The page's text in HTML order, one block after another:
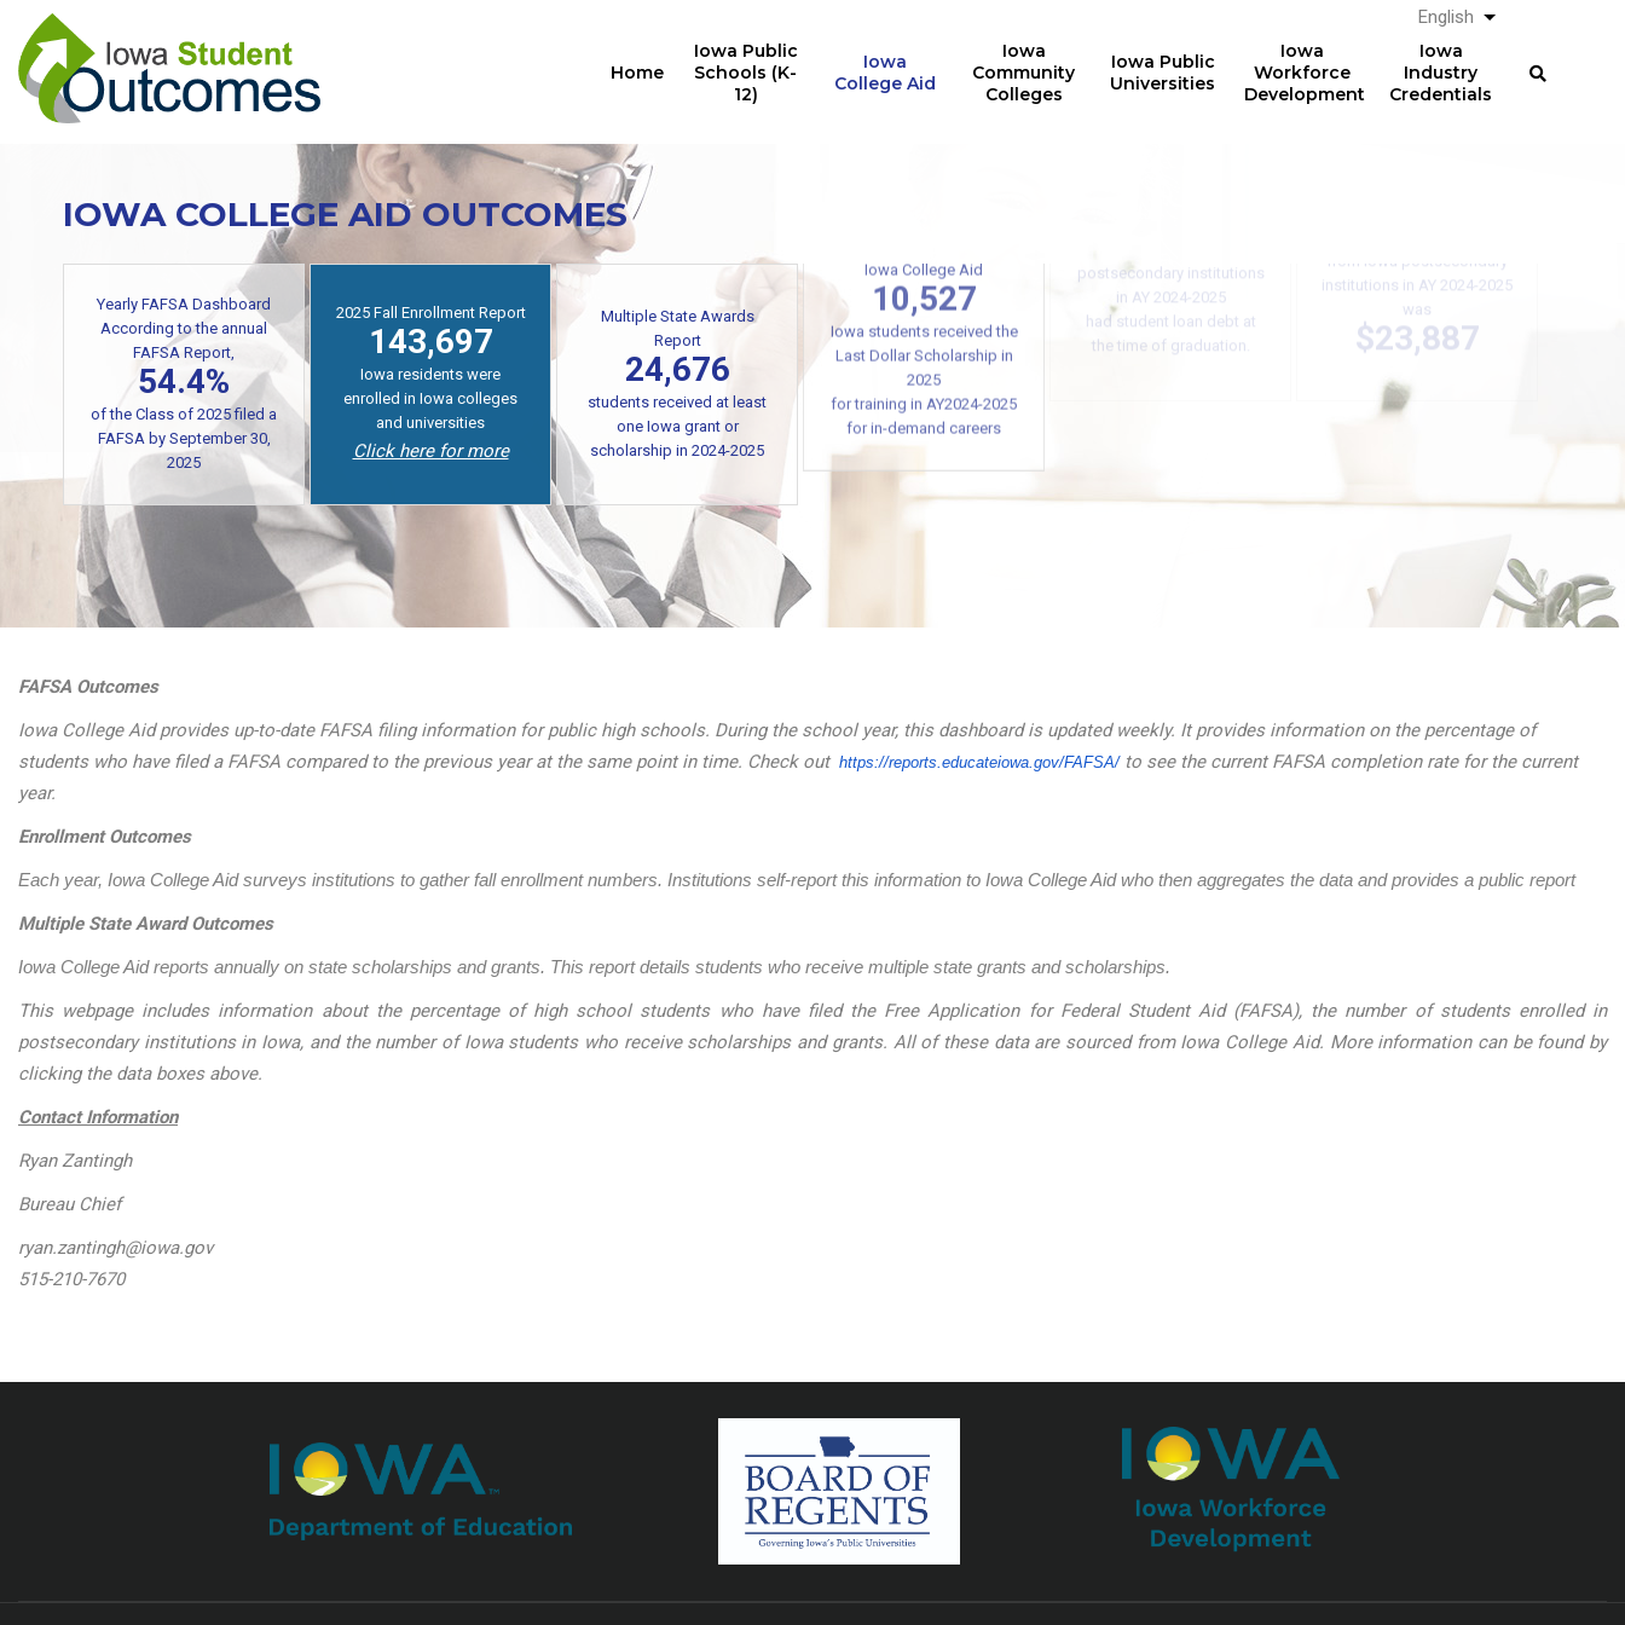
main
content
Home
Iowa Public
Schools (K-
12)
Iowa
College Aid
Iowa
Community
Colleges
Iowa Public
Universities
Iowa
Workforce
Development
Iowa
Industry
Credentials
English List additional
IOWA COLLEGE AID OUTCOMES
Yearly FAFSA Dashboard
According to the annual
FAFSA Report,
54.4%
of the Class of 2025 filed a
FAFSA by September 30,
2025
2025 Fall Enrollment Report
143,697
Iowa residents were
enrolled in Iowa colleges
and universities
Click here for more
Multiple State Awards
Report
24,676
students received at least
one Iowa grant or
scholarship in 2024-2025
Iowa College Aid
10,527
Iowa students received the
Last Dollar Scholarship in
2025
for training in AY2024-2025
of graduates from Iowa
postsecondary institutions
in AY 2024-2025
had student loan debt at
loan debt for graduates
from Iowa postsecondary
institutions in AY 2024-2025
was
$23,887
FAFSA Outcomes
Iowa College Aid provides up-to-date FAFSA filing information for public high schools. During the school year, this dashboard is updated weekly. It provides information on the percentage of
students who have filed a FAFSA compared to the previous year at the same point in time. Check out https://reports.educateiowa.gov/FAFSA/to see the current FAFSA completion rate for the current
year.
Enrollment Outcomes
Each year, Iowa College Aid surveys institutions to gather fall enrollment numbers. Institutions self-report this information to Iowa College Aid who then aggregates the data and provides a public report
Multiple State Award Outcomes
Iowa College Aid reports annually on state scholarships and grants. This report details students who receive multiple state grants and scholarships.
This webpage includes information about the percentage of high school students who have filed the Free Application for Federal Student Aid (FAFSA), the number of students enrolled in
postsecondary institutions in Iowa, and the number of Iowa students who receive scholarships and grants. All of these data are sourced from Iowa College Aid. More information can be found by
clicking the data boxes above.
Contact Information
Ryan Zantingh
Bureau Chief
ryan.zantingh@iowa.gov
515-210-7670